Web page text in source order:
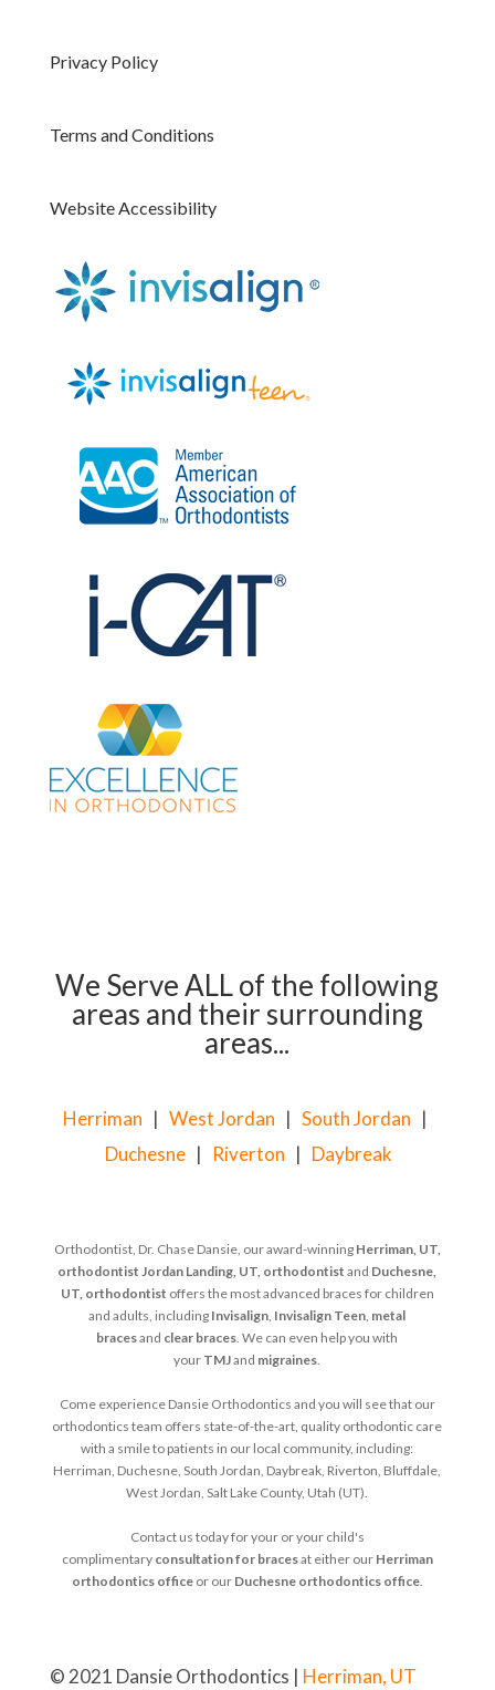
Privacy Policy
Terms and Conditions
Website Accessibility
We Serve ALL of the following
areas and their surrounding
areas...
Herriman |West Jordan |South Jordan |
Duchesne | Riverton | Daybreak
Orthodontist, Dr. Chase Dansie, our award-winning Herriman, UT,
orthodontist Jordan Landing, UT, orthodontist and Duchesne,
UT, orthodontist offers the most advanced braces for children
and adults, including Invisalign, Invisalign Teen, metal
bracesand clear braces. We can even help you with
your TMJand migraines.
Come experience Dansie Orthodontics and you will see that our
orthodontics team offers state-of-the-art, quality orthodontic care
with a smile to patients in our local community, including:
Herriman, Duchesne, South Jordan, Daybreak, Riverton, Bluffdale,
West Jordan, Salt Lake County, Utah (UT).
Contact us today for your or your child's
complimentary consultation for bracesat either our Herriman
orthodontics officeor our Duchesne orthodontics office.
© 2021 Dansie Orthodontics | Herriman, UT